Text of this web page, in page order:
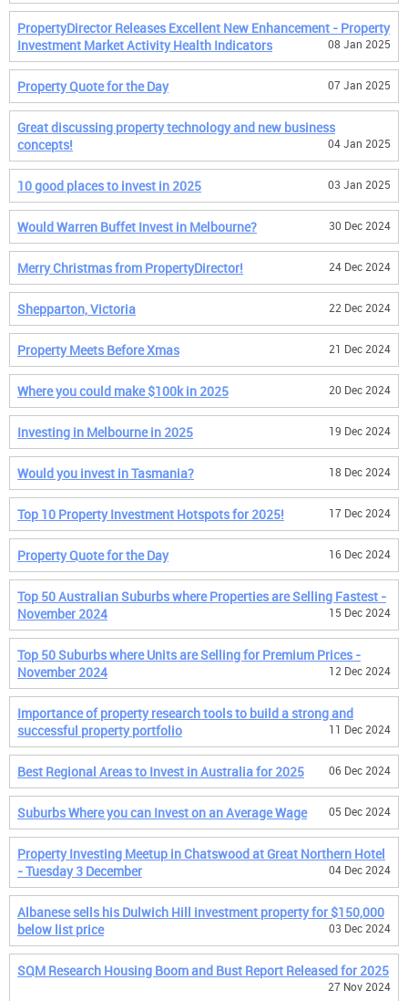
PropertyDirector Releases Excellent New Enhancement - Property
Investment Market Activity Health Indicators
08 Jan 2025
Property Quote for the Day 07 Jan 2025
Great discussing property technology and new business
concepts!
04 Jan 2025
10 good places to invest in 2025 03 Jan 2025
Would Warren Buffet Invest in Melbourne? 30 Dec 2024
Merry Christmas from PropertyDirector! 24 Dec 2024
Shepparton, Victoria 22 Dec 2024
Property Meets Before Xmas 21 Dec 2024
Where you could make $100k in 2025 20 Dec 2024
Investing in Melbourne in 2025 19 Dec 2024
Would you invest in Tasmania? 18 Dec 2024
Top 10 Property Investment Hotspots for 2025! 17 Dec 2024
Property Quote for the Day 16 Dec 2024
Top 50 Australian Suburbs where Properties are Selling Fastest -
November 2024
15 Dec 2024
Top 50 Suburbs where Units are Selling for Premium Prices -
November 2024
12 Dec 2024
Importance of property research tools to build a strong and
successful property portfolio
11 Dec 2024
Best Regional Areas to Invest in Australia for 2025 06 Dec 2024
Suburbs Where you can Invest on an Average Wage 05 Dec 2024
Property Investing Meetup in Chatswood at Great Northern Hotel
- Tuesday 3 December
04 Dec 2024
Albanese sells his Dulwich Hill investment property for $150,000
below list price
03 Dec 2024
SQM Research Housing Boom and Bust Report Released for 2025
27 Nov 2024